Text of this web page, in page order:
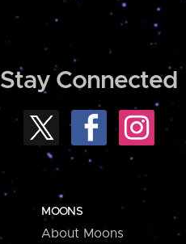
Stay Connected
MOONS
About Moons